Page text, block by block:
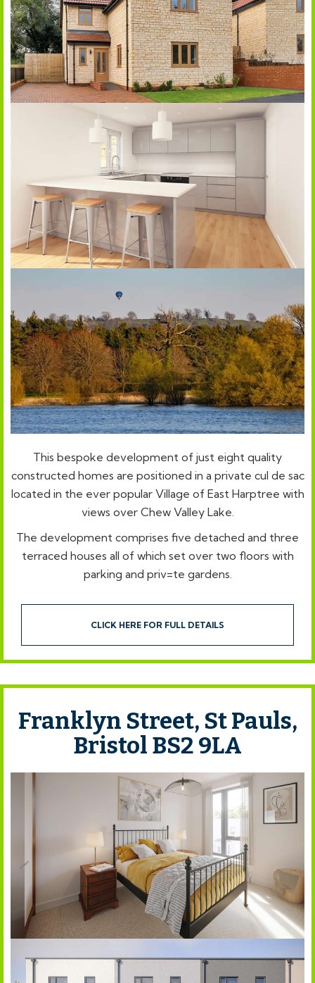
This bespoke development of just eight quality
constructed homes are positioned in a private cul de sac
located in the ever popular Village of East Harptree with
views over Chew Valley Lake.
The development comprises five detached and three
terraced houses all of which set over two floors with
parking and priv=te gardens.
CLICK HERE FOR FULL DETAILS
Franklyn Street, St Pauls,
Bristol BS2 9LA